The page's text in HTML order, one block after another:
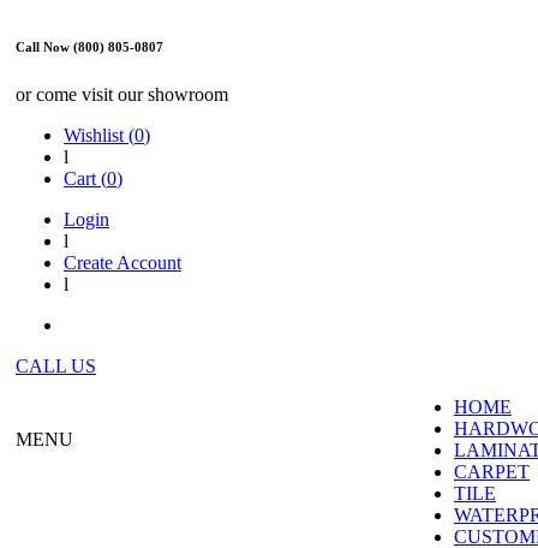
Call Now (800) 805-0807
or come visit our showroom
Wishlist (0)
l
Cart (0)
Login
l
Create Account
l
CALL US
MENU
HOME
CARPET
TILE